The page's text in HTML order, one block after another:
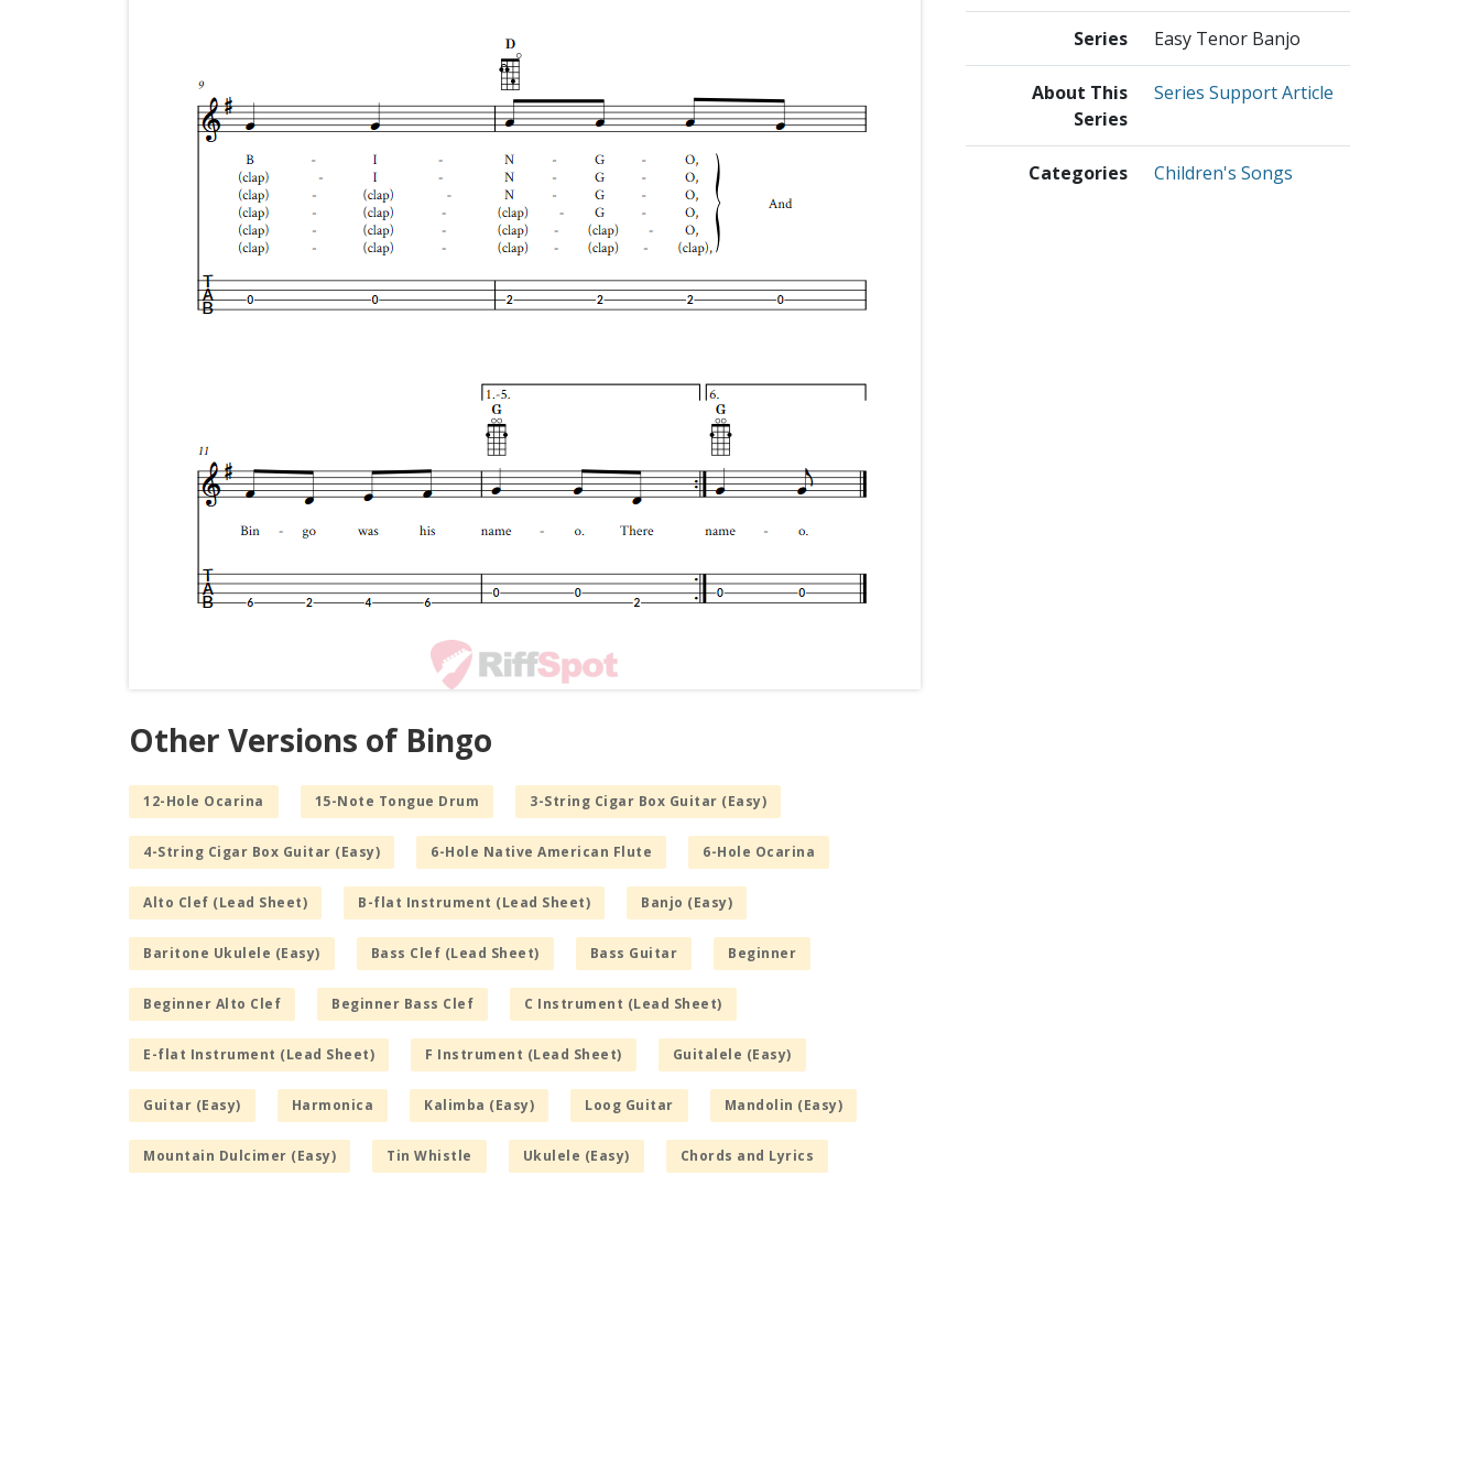
Other Versions of Bingo
12-Hole Ocarina 15-Note Tongue Drum 3-String Cigar Box Guitar (Easy)
4-String Cigar Box Guitar (Easy) 6-Hole Native American Flute 6-Hole Ocarina
Alto Clef (Lead Sheet) B-flat Instrument (Lead Sheet) Banjo (Easy)
Baritone Ukulele (Easy) Bass Clef (Lead Sheet) Bass Guitar Beginner
Beginner Alto Clef Beginner Bass Clef C Instrument (Lead Sheet)
E-flat Instrument (Lead Sheet) F Instrument (Lead Sheet) Guitalele (Easy)
Guitar (Easy) Harmonica Kalimba (Easy) Loog Guitar Mandolin (Easy)
Mountain Dulcimer (Easy) Tin Whistle Ukulele (Easy) Chords and Lyrics
Series Easy Tenor Banjo
About This
Series
Series Support Article
Categories Children's Songs